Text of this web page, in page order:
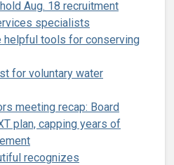
Aug. 18 recruitment
specialists
helpful tools for conserving
for voluntary water
meeting recap: Board
plan, capping years of
recognizes